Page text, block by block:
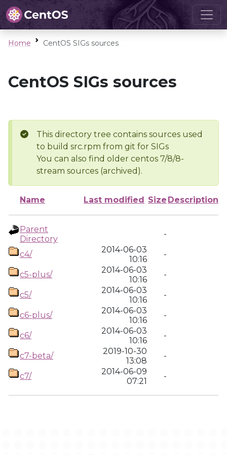
Home CentOS SIGs sources
CentOS SIGs sources
This directory tree contains sources used
to build src.rpm from git for SIGs
You can also find older centos 7/8/8-
stream sources (archived).
Name Last modified Size Description
Parent
Directory
-
c4/
2014-06-03
10:16
-
c5-plus/
2014-06-03
10:16
-
c5/
2014-06-03
10:16
-
c6-plus/
2014-06-03
10:16
-
c6/
2014-06-03
10:16
-
c7-beta/
2019-10-30
13:08
-
c7/
2014-06-09
07:21
-